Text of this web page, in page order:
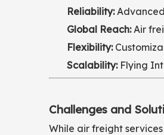
Reliability:Advanced
Global Reach:Air
Flexibility:
Scalability:Flying
Challenges and
While air freight